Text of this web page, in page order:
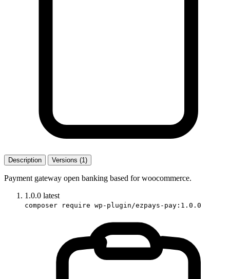
Description Versions (1)
Payment gateway open banking based for woocommerce.
1.0.0 latest
composer require wp-plugin/ezpays-pay:1.0.0